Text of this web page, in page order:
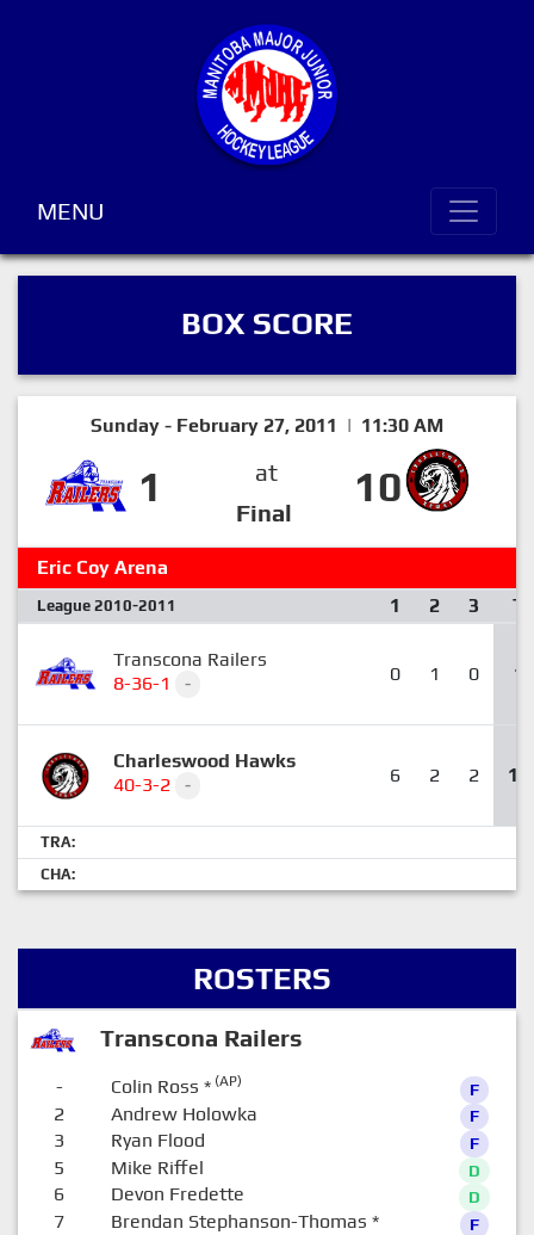
MENU
BOX SCORE
Sunday - February 27, 2011 | 11:30 AM
1
at
Final
10
Eric Coy Arena
League 2010-2011 1 2 3 T
Transcona Railers
8-36-1
- 0 1 0 1
Charleswood Hawks
40-3-2
- 6 2 2 10
TRA:
CHA:
ROSTERS
Transcona Railers
- Colin Ross *(AP) F
2 Andrew Holowka F
3 Ryan Flood F
5 Mike Riffel D
6 Devon Fredette D
7 Brendan Stephanson-Thomas * F